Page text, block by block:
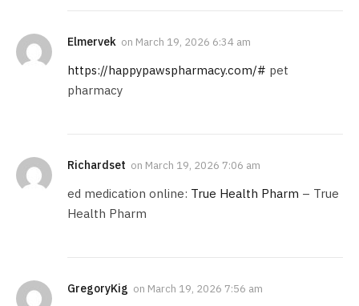
Elmervek on March 19, 2026 6:34 am
https://happypawspharmacy.com/# pet
pharmacy
Richardset on March 19, 2026 7:06 am
ed medication online: True Health Pharm – True
Health Pharm
GregoryKig on March 19, 2026 7:56 am